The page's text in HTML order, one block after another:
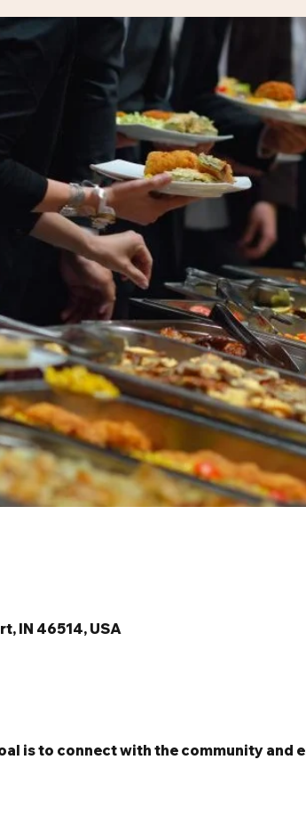
IN 46514, USA
is to connect with the community and